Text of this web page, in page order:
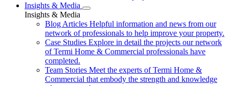
Insights & Media
Insights & Media
Blog Articles Helpful information and news from our
network of professionals to help improve your property.
Case Studies Explore in detail the projects our network
of Termi Home & Commercial professionals have
completed.
Team Stories Meet the experts of Termi Home &
Commercial that embody the strength and knowledge